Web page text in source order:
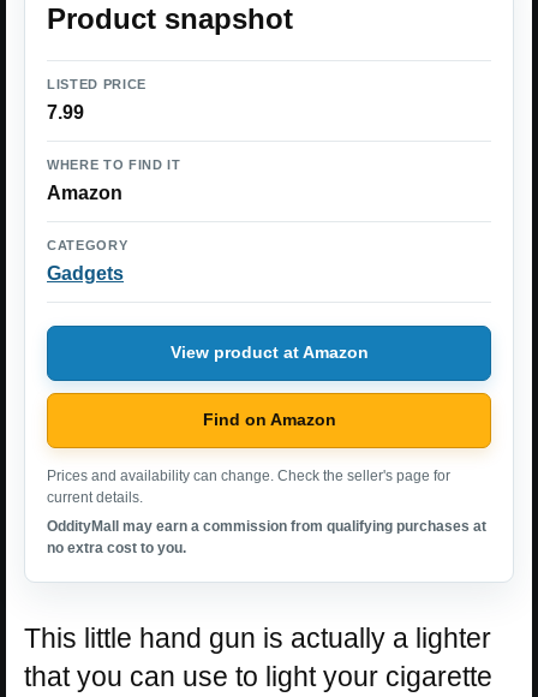
Product snapshot
LISTED PRICE
7.99
WHERE TO FIND IT
Amazon
CATEGORY
Gadgets
View product at Amazon
Find on Amazon
Prices and availability can change. Check the seller's page for
current details.
OddityMall may earn a commission from qualifying purchases at
no extra cost to you.
This little hand gun is actually a lighter
that you can use to light your cigarette